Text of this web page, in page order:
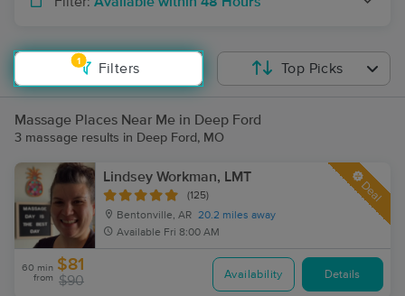
1
Filters Top Picks
Massage Places Near Me in Deep Ford
3 massage results in Deep Ford, MO
Lindsey Workman, LMT
(125)
Bentonville, AR 20.2 miles away
Available Fri 8:00 AM
Deal
60 min
from
$81
$90 Availability Details